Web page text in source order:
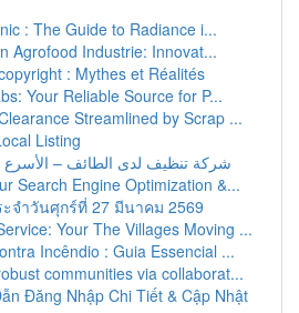
: The Guide to Radiance i...
Agrofood Industrie: Innovat...
: Mythes et Réalités
Your Reliable Source for P...
Streamlined by Scrap ...
Listing
شركة تنظيف لدى الطائف – الأسرع
Search Engine Optimization &...
จำวันศุกร์ที่ 27 มีนาคม 2569
Your The Villages Moving ...
Incêndio : Guia Essencial ...
communities via collaborat...
Đăng Nhập Chi Tiết & Cập Nhật